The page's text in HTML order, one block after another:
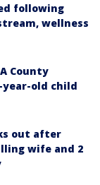
following
wellness
County
old child
out after
wife and 2